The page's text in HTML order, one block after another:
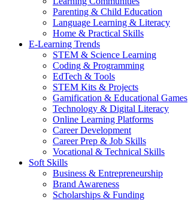
Parenting & Child Education
Language Learning & Literacy
Home & Practical Skills
E-Learning Trends
STEM & Science Learning
Coding & Programming
EdTech & Tools
STEM Kits & Projects
Gamification & Educational Games
Technology & Digital Literacy
Online Learning Platforms
Career Development
Career Prep & Job Skills
Vocational & Technical Skills
Soft Skills
Business & Entrepreneurship
Brand Awareness
Scholarships & Funding